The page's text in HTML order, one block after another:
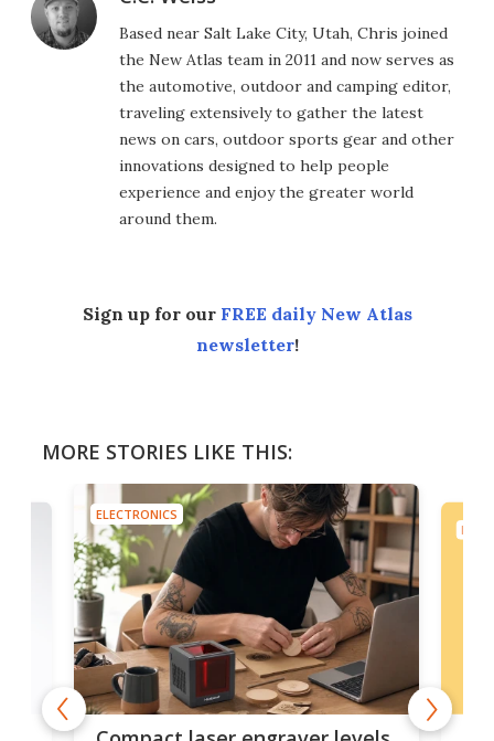
Based near Salt Lake City, Utah, Chris joined
the New Atlas team in 2011 and now serves as
the automotive, outdoor and camping editor,
traveling extensively to gather the latest
news on cars, outdoor sports gear and other
innovations designed to help people
experience and enjoy the greater world
around them.
Sign up for our FREE daily New Atlas
newsletter!
MORE STORIES LIKE THIS:
ELECTRONICS